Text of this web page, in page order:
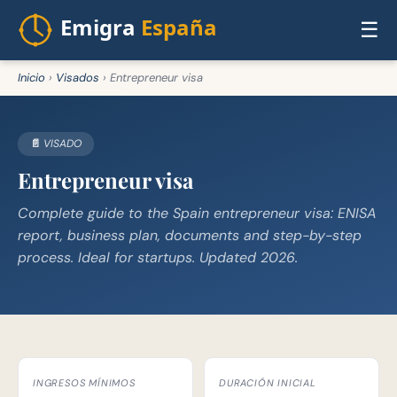
☰
Inicio › Visados › Entrepreneur visa
📄 VISADO
Entrepreneur visa
Complete guide to the Spain entrepreneur visa: ENISA
report, business plan, documents and step-by-step
process. Ideal for startups. Updated 2026.
INGRESOS MÍNIMOS DURACIÓN INICIAL